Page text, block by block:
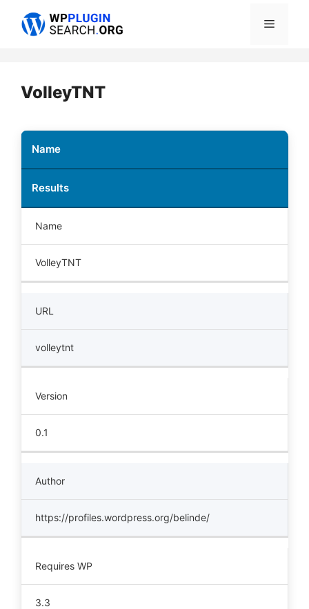
Menu
VolleyTNT
Name
Results
Name
VolleyTNT
URL
volleytnt
Version
0.1
Author
https://profiles.wordpress.org/belinde/
Requires WP
3.3